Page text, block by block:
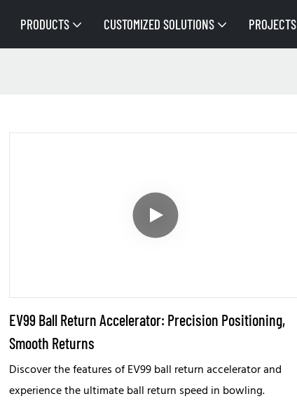
PRODUCTS CUSTOMIZED SOLUTIONS PROJECTS
EV99 Ball Return Accelerator: Precision Positioning,
Smooth Returns
Discover the features of EV99 ball return accelerator and
experience the ultimate ball return speed in bowling.